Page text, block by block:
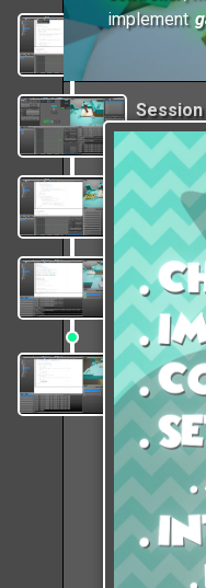
Session
Code the
Session
Append
Set up
Session
Implement
to Set up
Session
Finalize
animation
Session
Wrapping
sounds
implement